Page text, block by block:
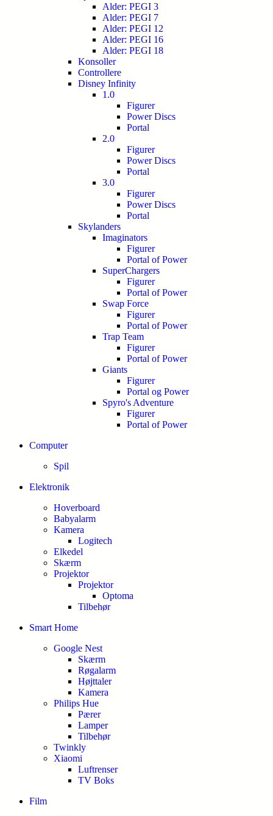
Alder: PEGI 3
Alder: PEGI 7
Alder: PEGI 12
Alder: PEGI 16
Alder: PEGI 18
Konsoller
Controllere
Disney Infinity
1.0
Figurer
Power Discs
Portal
2.0
Figurer
Power Discs
Portal
3.0
Figurer
Power Discs
Portal
Skylanders
Imaginators
Figurer
Portal of Power
SuperChargers
Figurer
Portal of Power
Swap Force
Figurer
Portal of Power
Trap Team
Figurer
Portal of Power
Giants
Figurer
Portal og Power
Spyro's Adventure
Figurer
Portal of Power
Computer
Spil
Elektronik
Hoverboard
Babyalarm
Kamera
Logitech
Elkedel
Skærm
Projektor
Projektor
Optoma
Tilbehør
Smart Home
Google Nest
Skærm
Røgalarm
Højttaler
Kamera
Philips Hue
Pærer
Lamper
Tilbehør
Twinkly
Xiaomi
Luftrenser
TV Boks
Film